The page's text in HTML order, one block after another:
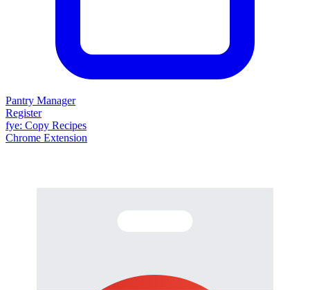
Pantry Manager
Register
fye: Copy Recipes
Chrome Extension